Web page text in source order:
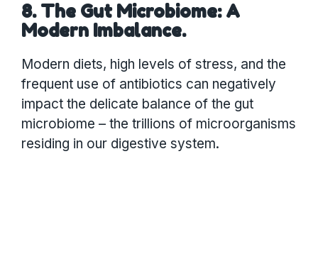
8. The Gut Microbiome: A
Modern Imbalance.
Modern diets, high levels of stress, and the
frequent use of antibiotics can negatively
impact the delicate balance of the gut
microbiome – the trillions of microorganisms
residing in our digestive system.